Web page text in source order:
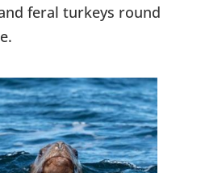
feral turkeys round